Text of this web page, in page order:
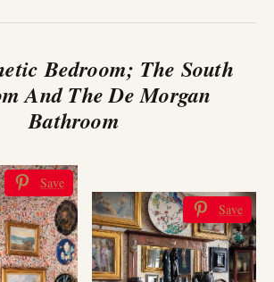
Bedroom; The South
And The De Morgan
Bathroom
Save
Save